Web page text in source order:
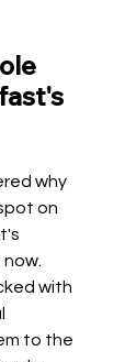
why
on
with
to the